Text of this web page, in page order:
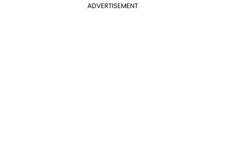
ADVERTISEMENT